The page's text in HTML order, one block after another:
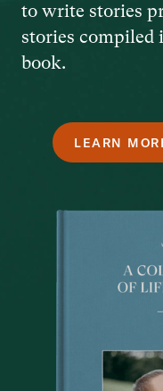
to write stories
stories compiled
book.
LEARN